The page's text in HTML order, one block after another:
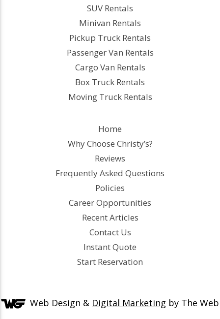
SUV Rentals
Minivan Rentals
Pickup Truck Rentals
Passenger Van Rentals
Cargo Van Rentals
Box Truck Rentals
Moving Truck Rentals
Home
Why Choose Christy’s?
Reviews
Frequently Asked Questions
Policies
Career Opportunities
Recent Articles
Contact Us
Instant Quote
Start Reservation
Web Design & Digital Marketing by The Web